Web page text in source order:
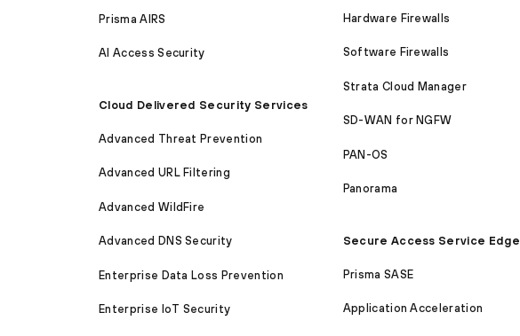
Prisma AIRS
AI Access Security
Cloud Delivered Security Services
Advanced Threat Prevention
Advanced URL Filtering
Advanced WildFire
Advanced DNS Security
Enterprise Data Loss Prevention
Enterprise IoT Security
Hardware Firewalls
Software Firewalls
Strata Cloud Manager
SD-WAN for NGFW
PAN-OS
Panorama
Secure Access Service Edge
Prisma SASE
Application Acceleration